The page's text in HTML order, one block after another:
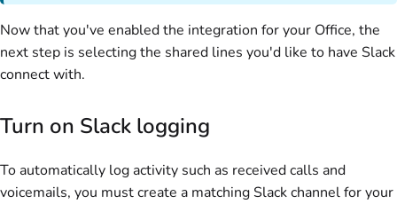
Now that you've enabled the integration for your Office, the
next step is selecting the shared lines you'd like to have Slack
connect with.
Turn on Slack logging
To automatically log activity such as received calls and
voicemails, you must create a matching Slack channel for your